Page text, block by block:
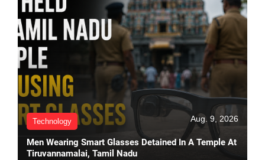
Technology Aug. 9, 2026
Men Wearing Smart Glasses Detained In A Temple At
Tiruvannamalai, Tamil Nadu